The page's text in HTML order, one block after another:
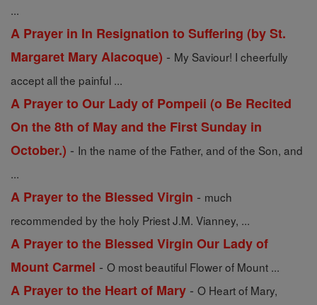
...
A Prayer in In Resignation to Suffering (by St.
Margaret Mary Alacoque) - My Saviour! I cheerfully
accept all the painful ...
A Prayer to Our Lady of Pompeii (o Be Recited
On the 8th of May and the First Sunday in
October.) - In the name of the Father, and of the Son, and
...
A Prayer to the Blessed Virgin - much
recommended by the holy Priest J.M. Vianney, ...
A Prayer to the Blessed Virgin Our Lady of
Mount Carmel - O most beautiful Flower of Mount ...
A Prayer to the Heart of Mary - O Heart of Mary,